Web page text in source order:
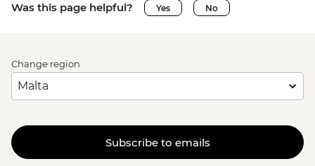
Was this page helpful? Yes No
Change region
Subscribe to emails